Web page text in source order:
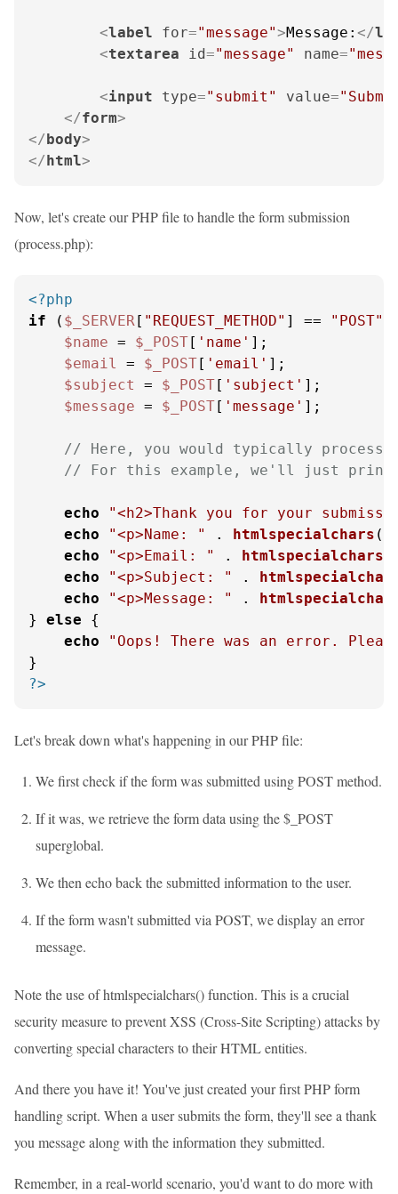
<label for="message">Message: </
<textarea id="message" name=
<input type="submit" value=
</form>
</body>
</html>
Now, let's create our PHP file to handle the form submission
(process.php):
<?php
if ( $_SERVER[ "REQUEST_METHOD" ] == "POST"
$name = $_POST[ 'name' ];
$email
= $_POST[ 'email' ];
$subject
= $_POST[ 'subject' ];
$message = $_POST[ 'message' ];
// Here, you would typically process
// For this example, we'll just print
echo
"<h2>Thank you for your
echo
"<p>Name: " . htmlspecialchars (
echo
"<p>Email: " . htmlspecialchars
echo
"<p>Subject: " .
echo
"<p>Message: " .
} else {
echo
"Oops! There was an error.
?>
Let's break down what's happening in our PHP file:
We first check if the form was submitted using POST method.
If it was, we retrieve the form data using the $_POST
superglobal.
We then echo back the submitted information to the user.
If the form wasn't submitted via POST, we display an error
message.
Note the use of htmlspecialchars() function. This is a crucial
security measure to prevent XSS (Cross-Site Scripting) attacks by
converting special characters to their HTML entities.
And there you have it! You've just created your first PHP form
handling script. When a user submits the form, they'll see a thank
you message along with the information they submitted.
Remember, in a real-world scenario, you'd want to do more with